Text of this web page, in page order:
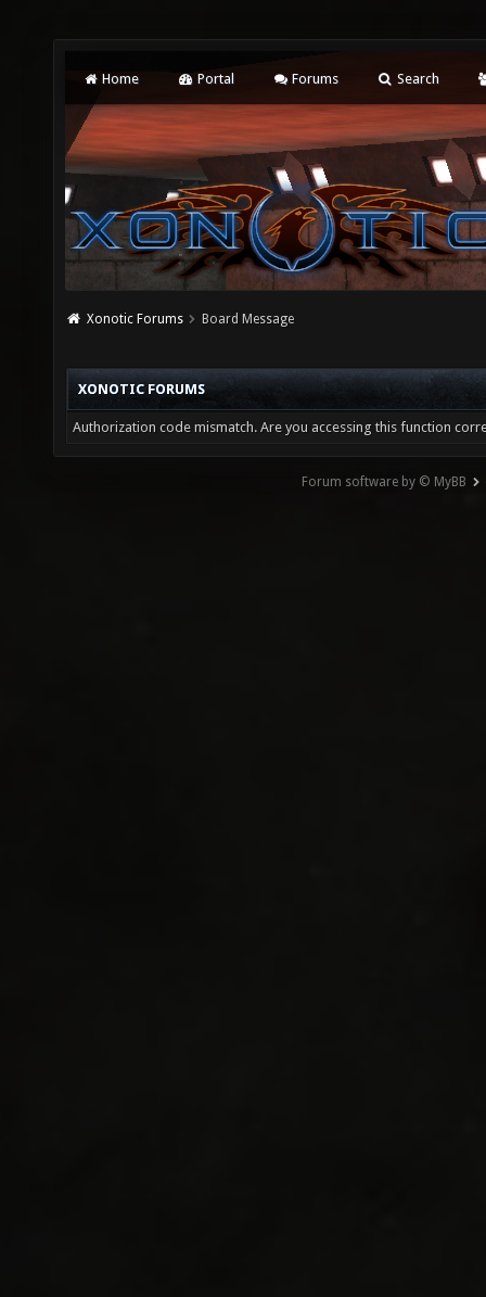
Home Portal Forums Search
Xonotic Forums Board Message
XONOTIC FORUMS
Authorization code mismatch. Are you accessing this function
Forum software by © MyBB